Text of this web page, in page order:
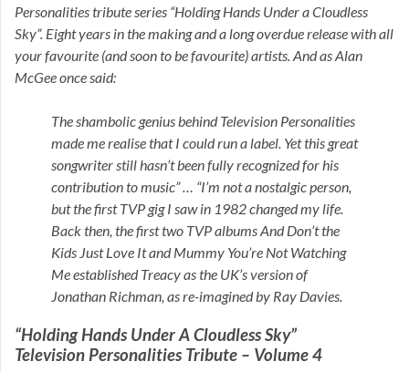
Personalities tribute series “Holding Hands Under a Cloudless
Sky”. Eight years in the making and a long overdue release with all
your favourite (and soon to be favourite) artists. And as Alan
McGee once said:
The shambolic genius behind Television Personalities
made me realise that I could run a label. Yet this great
songwriter still hasn’t been fully recognized for his
contribution to music” … “I’m not a nostalgic person,
but the first TVP gig I saw in 1982 changed my life.
Back then, the first two TVP albums And Don’t the
Kids Just Love It and Mummy You’re Not Watching
Me established Treacy as the UK’s version of
Jonathan Richman, as re-imagined by Ray Davies.
“Holding Hands Under A Cloudless Sky”
Television Personalities Tribute – Volume 4